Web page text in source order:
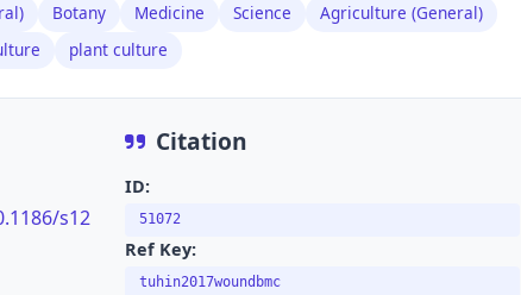
Botany Medicine Science
Agriculture (General)
plant culture
s12
Citation
ID:
51072
Ref Key:
tuhin2017woundbmc